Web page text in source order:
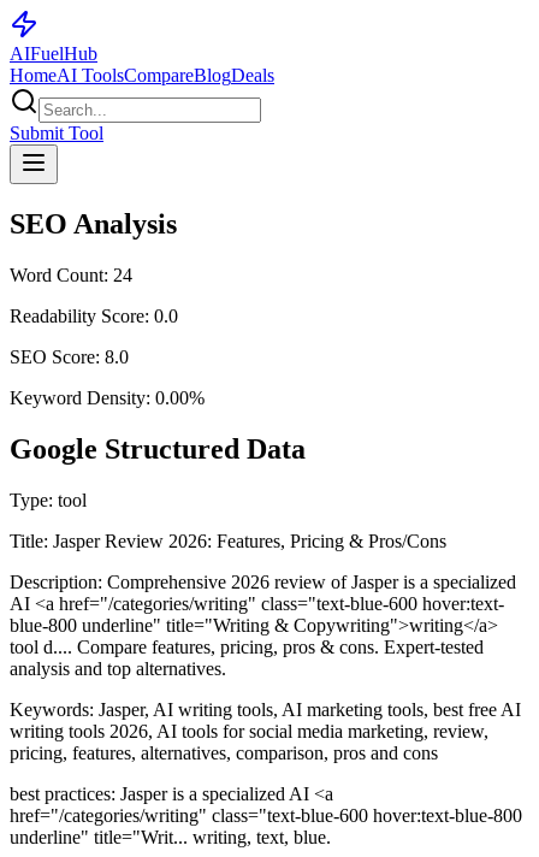
AIFuelHub
HomeAI ToolsCompareBlogDeals
Submit Tool
SEO Analysis
Word Count: 24
Readability Score: 0.0
SEO Score: 8.0
Keyword Density: 0.00%
Google Structured Data
Type: tool
Title: Jasper Review 2026: Features, Pricing & Pros/Cons
Description: Comprehensive 2026 review of Jasper is a specialized
AI <a href="/categories/writing" class="text-blue-600 hover:text-
blue-800 underline" title="Writing & Copywriting">writing</a>
tool d.... Compare features, pricing, pros & cons. Expert-tested
analysis and top alternatives.
Keywords: Jasper, AI writing tools, AI marketing tools, best free AI
writing tools 2026, AI tools for social media marketing, review,
pricing, features, alternatives, comparison, pros and cons
best practices: Jasper is a specialized AI <a
href="/categories/writing" class="text-blue-600 hover:text-blue-800
underline" title="Writ... writing, text, blue.